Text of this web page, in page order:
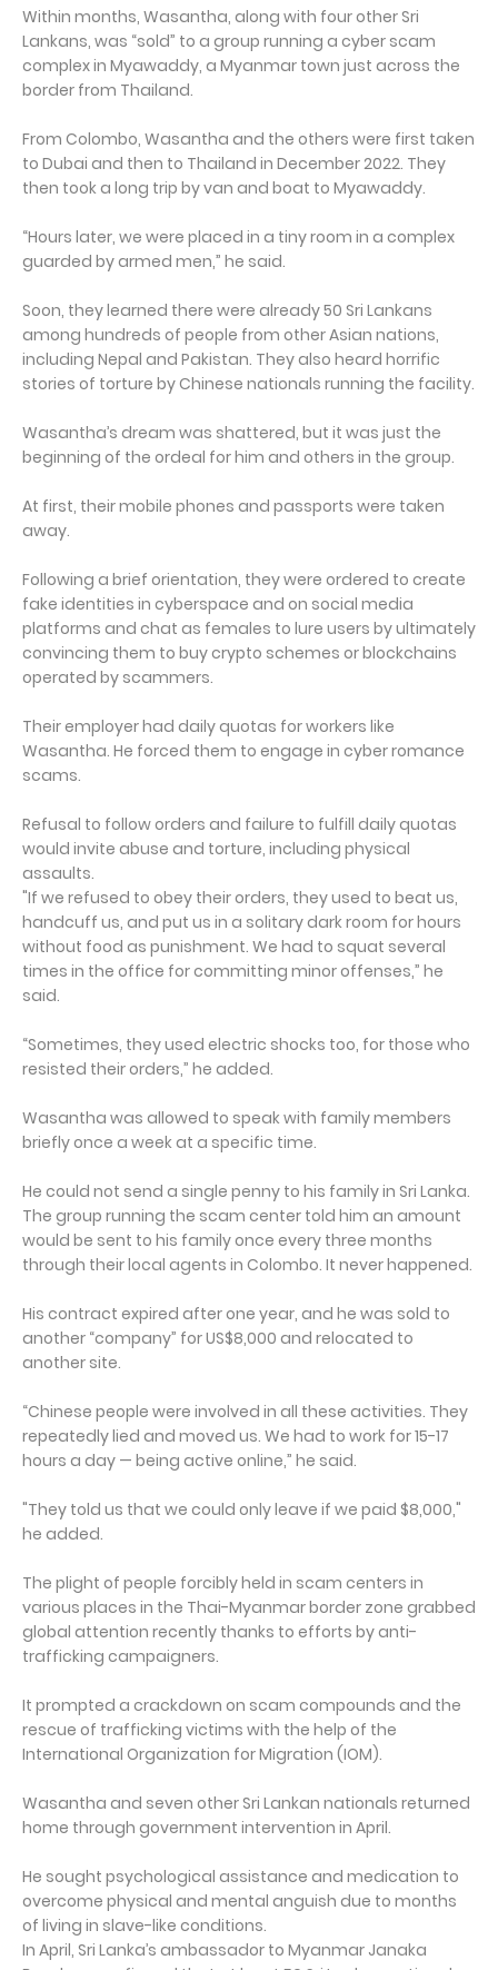
Within months, Wasantha, along with four other Sri
Lankans, was “sold” to a group running a cyber scam
complex in Myawaddy, a Myanmar town just across the
border from Thailand.
From Colombo, Wasantha and the others were first taken
to Dubai and then to Thailand in December 2022. They
then took a long trip by van and boat to Myawaddy.
“Hours later, we were placed in a tiny room in a complex
guarded by armed men,” he said.
Soon, they learned there were already 50 Sri Lankans
among hundreds of people from other Asian nations,
including Nepal and Pakistan. They also heard horrific
stories of torture by Chinese nationals running the facility.
Wasantha’s dream was shattered, but it was just the
beginning of the ordeal for him and others in the group.
At first, their mobile phones and passports were taken
away.
Following a brief orientation, they were ordered to create
fake identities in cyberspace and on social media
platforms and chat as females to lure users by ultimately
convincing them to buy crypto schemes or blockchains
operated by scammers.
Their employer had daily quotas for workers like
Wasantha. He forced them to engage in cyber romance
scams.
Refusal to follow orders and failure to fulfill daily quotas
would invite abuse and torture, including physical
assaults.
"If we refused to obey their orders, they used to beat us,
handcuff us, and put us in a solitary dark room for hours
without food as punishment. We had to squat several
times in the office for committing minor offenses,” he
said.
“Sometimes, they used electric shocks too, for those who
resisted their orders,” he added.
Wasantha was allowed to speak with family members
briefly once a week at a specific time.
He could not send a single penny to his family in Sri Lanka.
The group running the scam center told him an amount
would be sent to his family once every three months
through their local agents in Colombo. It never happened.
His contract expired after one year, and he was sold to
another “company” for US$8,000 and relocated to
another site.
“Chinese people were involved in all these activities. They
repeatedly lied and moved us. We had to work for 15-17
hours a day — being active online,” he said.
"They told us that we could only leave if we paid $8,000,"
he added.
The plight of people forcibly held in scam centers in
various places in the Thai-Myanmar border zone grabbed
global attention recently thanks to efforts by anti-
trafficking campaigners.
It prompted a crackdown on scam compounds and the
rescue of trafficking victims with the help of the
International Organization for Migration (IOM).
Wasantha and seven other Sri Lankan nationals returned
home through government intervention in April.
He sought psychological assistance and medication to
overcome physical and mental anguish due to months
of living in slave-like conditions.
In April, Sri Lanka’s ambassador to Myanmar Janaka